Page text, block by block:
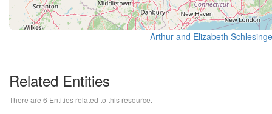
Related Entities
There are 6 Entities related to this resource.